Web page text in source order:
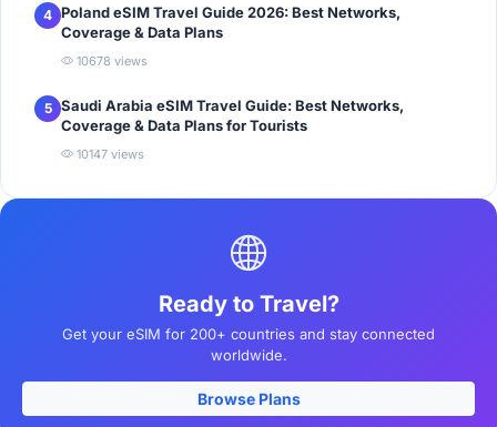
4 Poland eSIM Travel Guide 2026: Best Networks,
Coverage & Data Plans
10678 views
5 Saudi Arabia eSIM Travel Guide: Best Networks,
Coverage & Data Plans for Tourists
10147 views
Ready to Travel?
Get your eSIM for 200+ countries and stay connected
worldwide.
Browse Plans